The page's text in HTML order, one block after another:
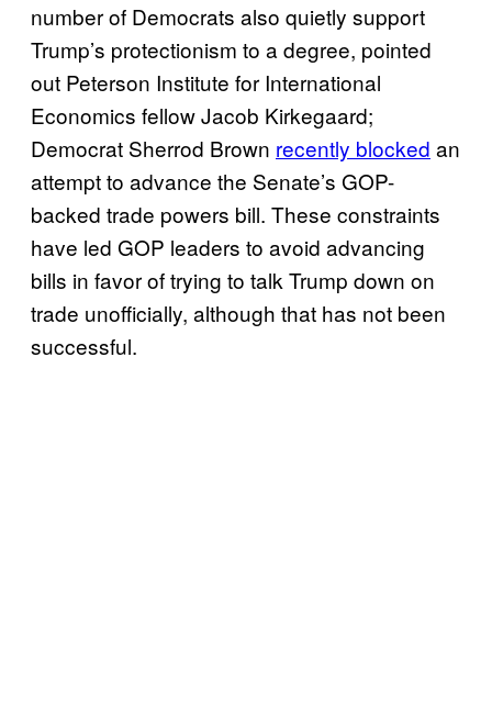
number of Democrats also quietly support
Trump’s protectionism to a degree, pointed
out Peterson Institute for International
Economics fellow Jacob Kirkegaard;
Democrat Sherrod Brown recently blocked an
attempt to advance the Senate’s GOP-
backed trade powers bill. These constraints
have led GOP leaders to avoid advancing
bills in favor of trying to talk Trump down on
trade unofficially, although that has not been
successful.